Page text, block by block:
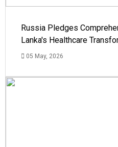
Russia Pledges
Lanka's Healthcare
05 May, 2026